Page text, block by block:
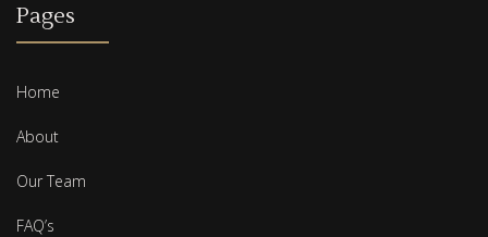
Pages
Home
About
Our Team
FAQ’s